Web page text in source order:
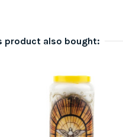
product also bought: